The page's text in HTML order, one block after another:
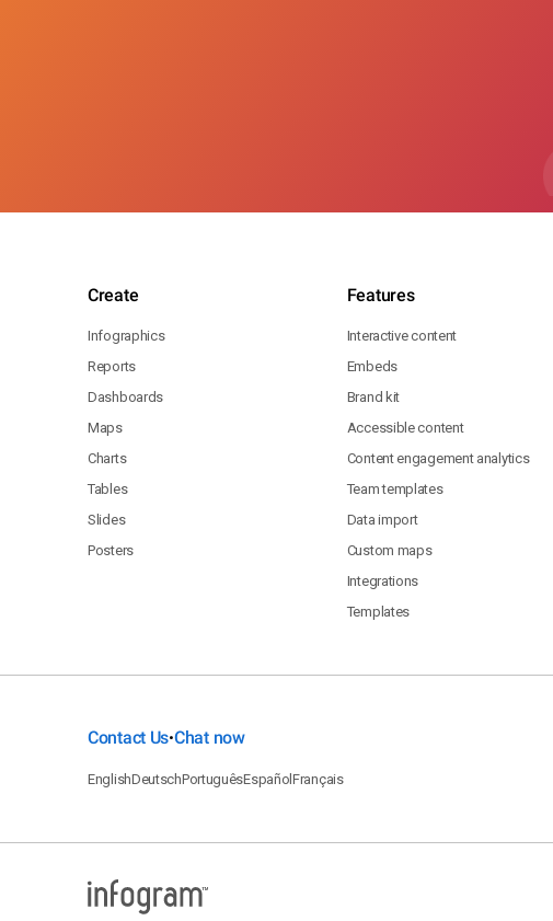
Create
Infographics
Reports
Dashboards
Maps
Charts
Tables
Slides
Posters
Features
Interactive content
Embeds
Brand kit
Accessible content
Content engagement analytics
Team templates
Data import
Custom maps
Integrations
Templates
Contact Us•Chat now
EnglishDeutschPortuguêsEspañolFrançais